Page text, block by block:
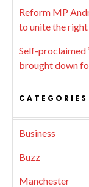
Reform MP
to unite the right
Self-proclaimed
brought down
CATEGORIES
Business
Buzz
Manchester